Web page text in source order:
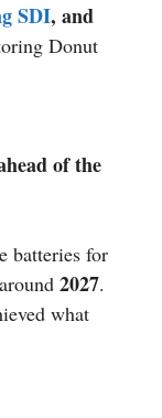
SDI, and
Donut
of the
batteries for
2027.
what